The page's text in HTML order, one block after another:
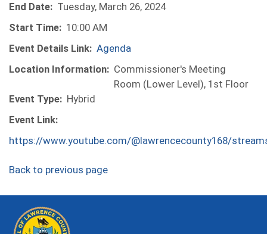
End Date: Tuesday, March 26, 2024
Start Time: 10:00 AM
Event Details Link: Agenda
Location Information: Commissioner's Meeting
Room (Lower Level), 1st Floor
Event Type: Hybrid
Event Link:
https://www.youtube.com/@lawrencecounty168/
Back to previous page